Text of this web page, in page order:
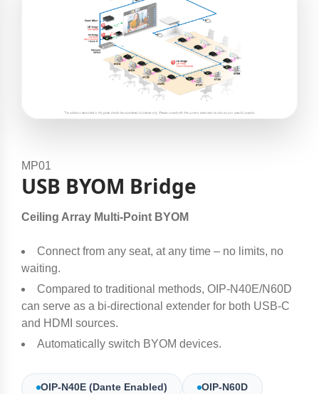
MP01
USB BYOM Bridge
Ceiling Array Multi-Point BYOM
Connect from any seat, at any time – no limits, no
waiting.​
Compared to traditional methods, OIP-N40E/N60D
can serve as a bi-directional extender for both USB-C
and HDMI sources.​
Automatically switch BYOM devices.
OIP-N40E (Dante Enabled) OIP-N60D